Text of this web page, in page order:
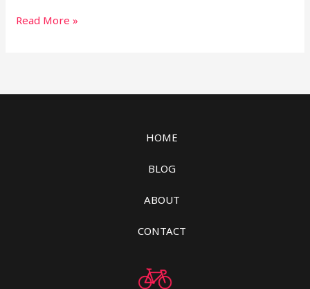
Read More »
HOME
BLOG
ABOUT
CONTACT